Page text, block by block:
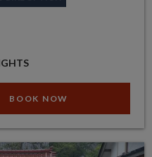
BOOK NOW